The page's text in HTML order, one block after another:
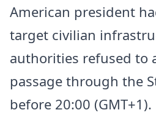
American president
target civilian
authorities refused to
passage through the
before 20:00 (GMT+1).